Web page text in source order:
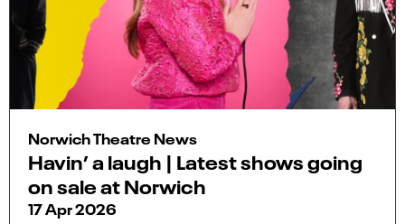
Norwich Theatre News
Havin’ a laugh | Latest shows going
on sale at Norwich
17 Apr 2026